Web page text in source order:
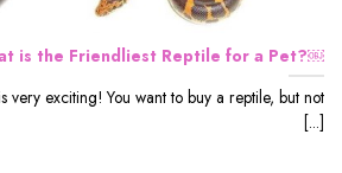
is the Friendliest Reptile for a Pet?￼
very exciting! You want to buy a reptile, but not
[...]